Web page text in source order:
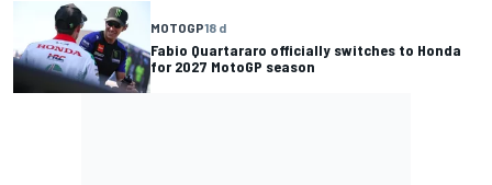
MOTOGP18 d
Fabio Quartararo officially switches to Honda
for 2027 MotoGP season